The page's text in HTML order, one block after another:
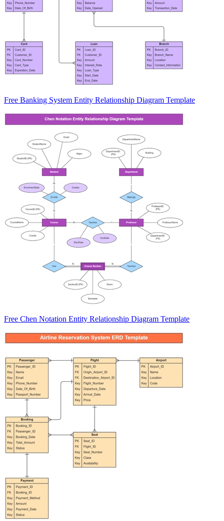
Free Banking System Entity Relationship Diagram Template
Free Chen Notation Entity Relationship Diagram Template